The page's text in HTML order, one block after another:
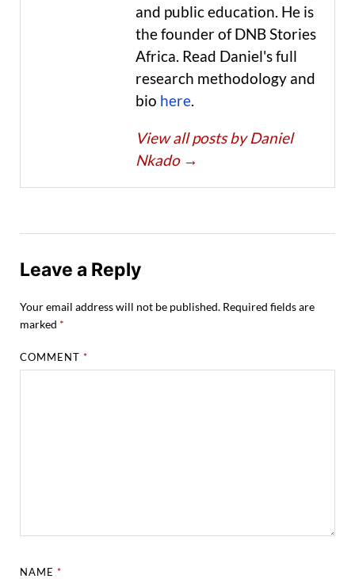
and public education. He is
the founder of DNB Stories
Africa. Read Daniel's full
research methodology and
bio here.
View all posts by Daniel
Nkado →
Leave a Reply
Your email address will not be published. Required fields are
marked *
COMMENT*
NAME*